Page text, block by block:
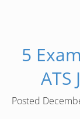
5
ATS
Posted